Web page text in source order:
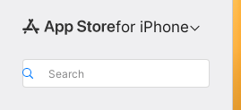
for iPhone
Search